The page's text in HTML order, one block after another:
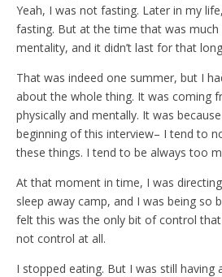
Yeah, I was not fasting. Later in my
fasting. But at the time that was
mentality, and it didn’t last for that
That was indeed one summer, but I
about the whole thing. It was coming
physically and mentally. It was
beginning of this interview– I tend to
these things. I tend to be always too
At that moment in time, I was directing
sleep away camp, and I was being so
felt this was the only bit of control that
not control at all.
I stopped eating. But I was still